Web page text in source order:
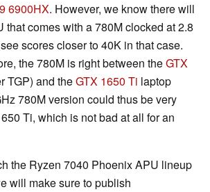
6900HX. However, we know there will
that comes with a 780M clocked at 2.8
scores closer to 40K in that case.
the 780M is right between theGTX
TGP) and theGTX 1650 Ti laptop
780M version could thus be very
Ti, which is not bad at all for an
the Ryzen 7040 Phoenix APU lineup
will make sure to publish